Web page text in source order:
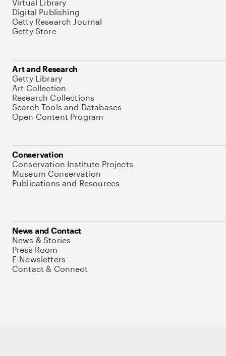
Virtual Library
Digital Publishing
Getty Research Journal
Getty Store
Art and Research
Getty Library
Art Collection
Research Collections
Search Tools and Databases
Open Content Program
Conservation
Conservation Institute Projects
Museum Conservation
Publications and Resources
News and Contact
News & Stories
Press Room
E-Newsletters
Contact & Connect